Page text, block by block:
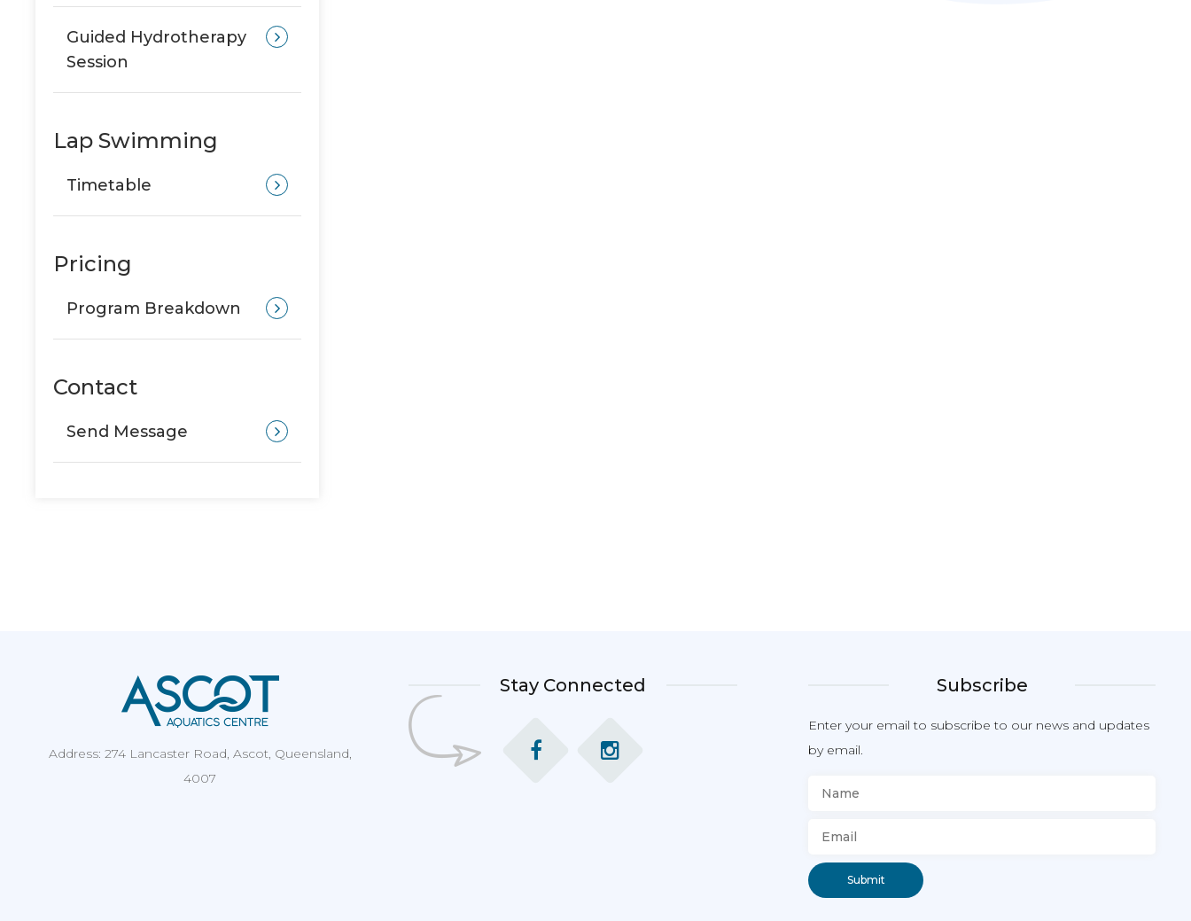
Guided Hydrotherapy
Session
Lap Swimming
Timetable
Pricing
Program Breakdown
Contact
Send Message
Address: 274 Lancaster Road, Ascot, Queensland,
4007
Stay Connected Subscribe
Enter your email to subscribe to our news and updates
by email.
Submit